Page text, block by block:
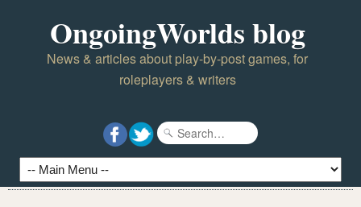
OngoingWorlds blog
News & articles about play-by-post games, for
roleplayers & writers